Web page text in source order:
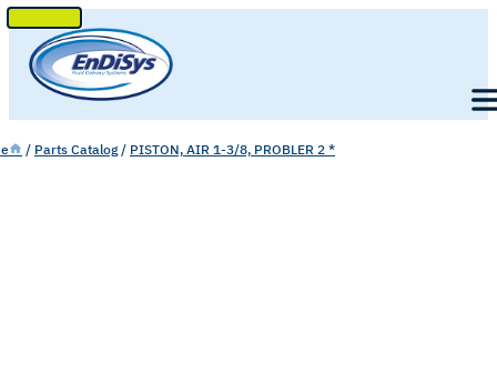
SKIP
TO
CONTENT
/ Parts Catalog / PISTON, AIR 1-3/8, PROBLER 2 *